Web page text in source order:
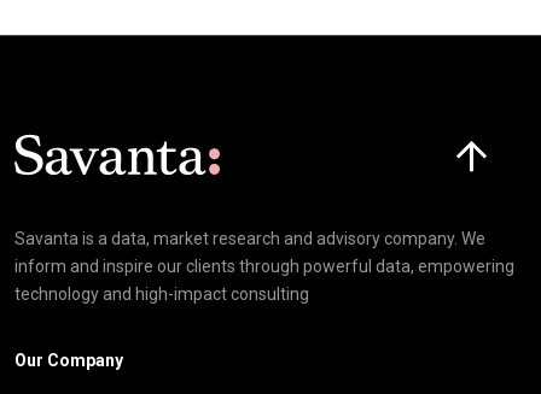
Savanta is a data, market research and advisory company. We
inform and inspire our clients through powerful data, empowering
technology and high-impact consulting
Our Company